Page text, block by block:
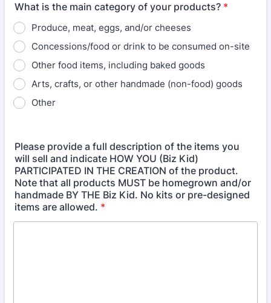
What is the main category of your products? *
Produce, meat, eggs, and/or cheeses
Concessions/food or drink to be consumed on-site
Other food items, including baked goods
Arts, crafts, or other handmade (non-food) goods
Other
Please provide a full description of the items you
will sell and indicate HOW YOU (Biz Kid)
PARTICIPATED IN THE CREATION of the product.
Note that all products MUST be homegrown and/or
handmade BY THE Biz Kid. No kits or pre-designed
items are allowed. *